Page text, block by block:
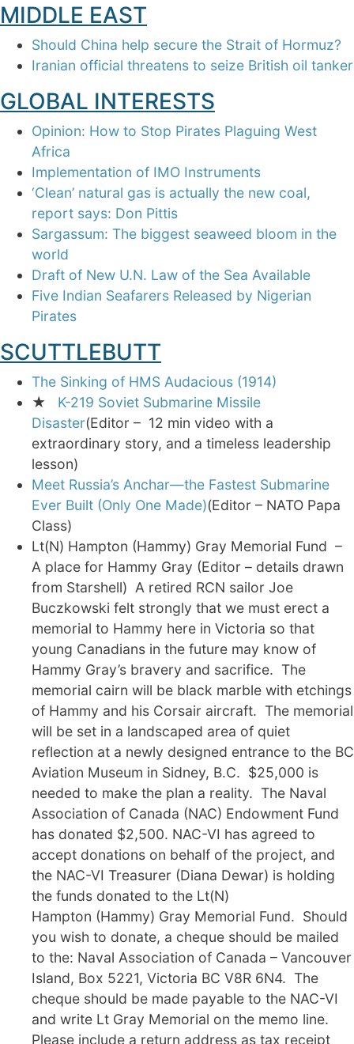
MIDDLE EAST
Should China help secure the Strait of Hormuz?
Iranian official threatens to seize British oil tanker
GLOBAL INTERESTS
Opinion: How to Stop Pirates Plaguing West
Africa
Implementation of IMO Instruments
‘Clean’ natural gas is actually the new coal,
report says: Don Pittis
Sargassum: The biggest seaweed bloom in the
world
Draft of New U.N. Law of the Sea Available
Five Indian Seafarers Released by Nigerian
Pirates
SCUTTLEBUTT
The Sinking of HMS Audacious (1914)
★ K-219 Soviet Submarine Missile
Disaster(Editor – 12 min video with a
extraordinary story, and a timeless leadership
lesson)
Meet Russia’s Anchar—the Fastest Submarine
Ever Built (Only One Made)(Editor – NATO Papa
Class)
Lt(N) Hampton (Hammy) Gray Memorial Fund –
A place for Hammy Gray (Editor – details drawn
from Starshell) A retired RCN sailor Joe
Buczkowski felt strongly that we must erect a
memorial to Hammy here in Victoria so that
young Canadians in the future may know of
Hammy Gray’s bravery and sacrifice. The
memorial cairn will be black marble with etchings
of Hammy and his Corsair aircraft. The memorial
will be set in a landscaped area of quiet
reflection at a newly designed entrance to the BC
Aviation Museum in Sidney, B.C. $25,000 is
needed to make the plan a reality. The Naval
Association of Canada (NAC) Endowment Fund
has donated $2,500. NAC-VI has agreed to
accept donations on behalf of the project, and
the NAC-VI Treasurer (Diana Dewar) is holding
the funds donated to the Lt(N)
Hampton (Hammy) Gray Memorial Fund. Should
you wish to donate, a cheque should be mailed
to the: Naval Association of Canada – Vancouver
Island, Box 5221, Victoria BC V8R 6N4. The
cheque should be made payable to the NAC-VI
and write Lt Gray Memorial on the memo line.
Please include a return address as tax receipt